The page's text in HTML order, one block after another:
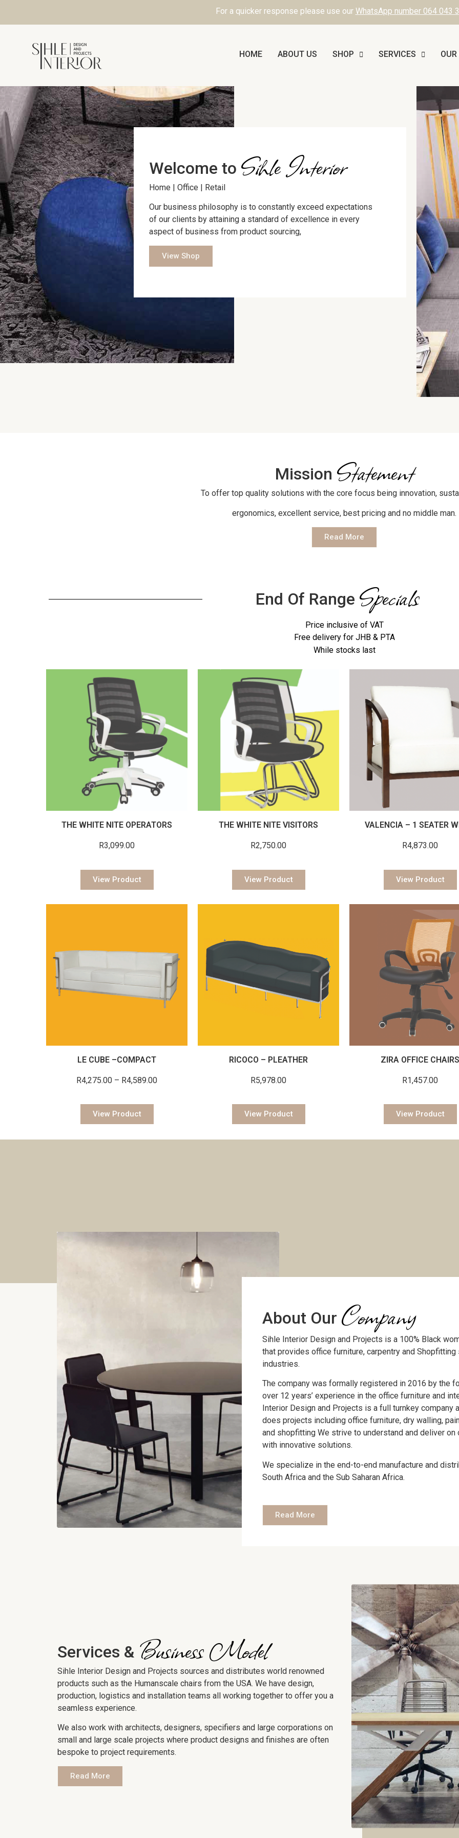
For a quicker response please use our WhatsApp number 064 043
HOME ABOUT US SHOP SERVICES
Welcome to Sihle Interior
Home | Office | Retail
Our business philosophy is to constantly exceed expectations
of our clients by attaining a standard of excellence in every
aspect of business from product sourcing,
View Shop
Mission Statement
To offer top quality solutions with the core focus being innovation,
ergonomics, excellent service, best pricing and no middle man.
Read More
End Of Range Specials
Price inclusive of VAT
Free delivery for JHB & PTA
While stocks last
THE WHITE NITE OPERATORS
R3,099.00
View Product
THE WHITE NITE VISITORS
R2,750.00
View Product
VALENCIA – 1 SEATER
R4,873.00
View Product
LE CUBE –COMPACT
R4,275.00 – R4,589.00
View Product
RICOCO – PLEATHER
R5,978.00
View Product
ZIRA OFFICE CHAIRS
R1,457.00
View Product
About Our Company
Sihle Interior Design and Projects is a 100% Black
that provides office furniture, carpentry and
industries.
The company was formally registered in 2016 by the
over 12 years’ experience in the office furniture and
Interior Design and Projects is a full turnkey company
does projects including office furniture, dry walling,
and shopfitting We strive to understand and deliver on
with innovative solutions.
We specialize in the end-to-end manufacture and
South Africa and the Sub Saharan Africa.
Read More
Services & Business Model
Sihle Interior Design and Projects sources and distributes world renowned
products such as the Humanscale chairs from the USA. We have design,
production, logistics and installation teams all working together to offer you a
seamless experience.
We also work with architects, designers, specifiers and large corporations on
small and large scale projects where product designs and finishes are often
bespoke to project requirements.
Read More